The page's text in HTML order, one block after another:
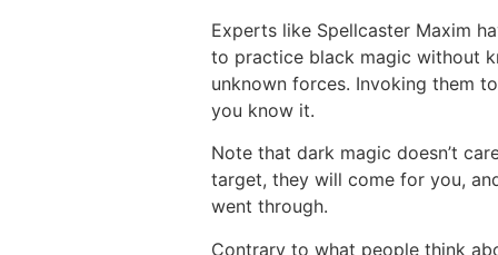
Experts like Spellcaster Maxim
to practice black magic without
unknown forces. Invoking them
you know it.
Note that dark magic doesn’t
target, they will come for you,
went through.
Contrary to what people think